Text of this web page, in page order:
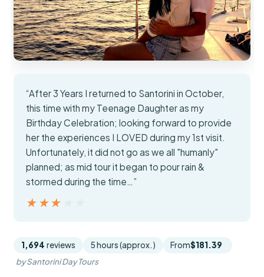
“After 3 Years I returned to Santorini in October,
this time with my Teenage Daughter as my
Birthday Celebration; looking forward to provide
her the experiences I LOVED during my 1st visit.
Unfortunately, it did not go as we all "humanly"
planned; as mid tour it began to pour rain &
stormed during the time…”
★★★★★
★★★★★
1,694 reviews 5 hours (approx.) From$181.39
by Santorini Day Tours